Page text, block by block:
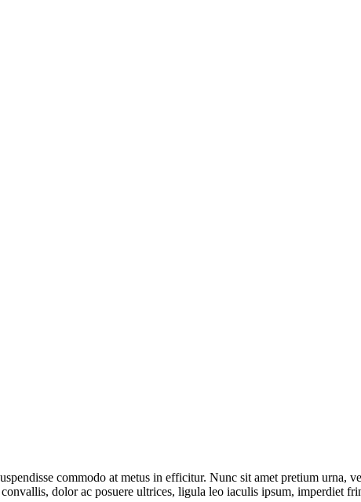
commodo at metus in efficitur. Nunc sit amet pretium urna,
dolor ac posuere ultrices, ligula leo iaculis ipsum, imperdiet